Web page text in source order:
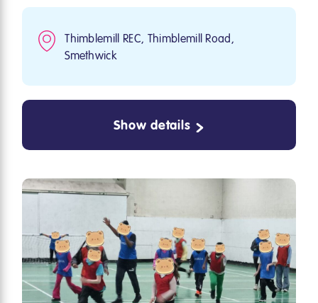
Thimblemill REC, Thimblemill Road,
Smethwick
Show details